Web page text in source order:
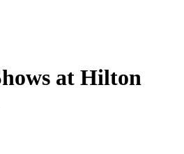
at Hilton